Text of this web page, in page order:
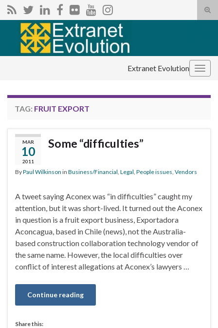
Search for:
Extranet Evolution
TAG: FRUIT EXPORT
MAR
10
2011
Some “difficulties”
ByPaul Wilkinson in Business/Financial Legal People issues Vendors
A tweet saying Aconex was “in difficulties” caught my
attention, but it was short-lived. It turned out the Aconex
in question is a fruit export business, Exportadora
Aconcagua, based in Chile (news), not the Australia-
based construction collaboration technology vendor of
the same name. However, the local difficulties over
conflict of interest allegations at Aconex’s lawyers …
Continue reading
Share this: